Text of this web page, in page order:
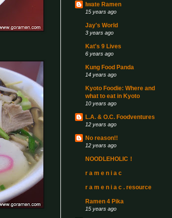
Iwate Ramen
15 years ago
Jay's World
3 years ago
Kat's 9 Lives
6 years ago
Kung Food Panda
14 years ago
Kyoto Foodie: Where and
what to eat in Kyoto
10 years ago
L.A. & O.C. Foodventures
12 years ago
No reason!!
12 years ago
NOODLEHOLIC！
r a m e n i a c
r a m e n i a c . resource
Ramen 4 Pika
15 years ago